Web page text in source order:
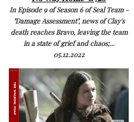
In Episode 9 of Season 6 of Seal Team -
"Damage Assessment", news of Clay's
death reaches Bravo, leaving the team
in a state of grief and chaos;...
05.12.2022